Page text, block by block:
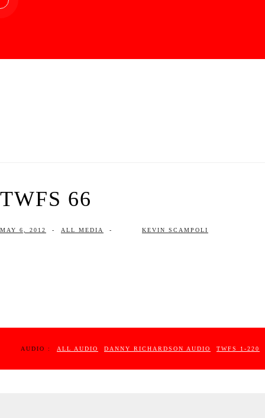
TWFS 66
MAY 6, 2012 - ALL MEDIA - KEVIN SCAMPOLI
AUDIO : ALL AUDIO DANNY RICHARDSON AUDIO TWFS 1-220